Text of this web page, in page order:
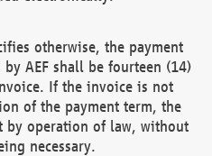
otherwise, the payment
AEF shall be fourteen (14)
If the invoice is not
of the payment term, the
by operation of law, without
necessary.